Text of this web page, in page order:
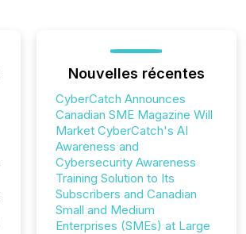
Nouvelles récentes
CyberCatch Announces
Canadian SME Magazine Will
Market CyberCatch's AI
Awareness and
Cybersecurity Awareness
Training Solution to Its
Subscribers and Canadian
Small and Medium
Enterprises (SMEs) at Large